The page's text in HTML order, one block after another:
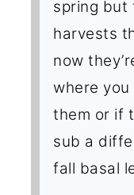
spring but
harvests
now
where you
them or if
sub a
fall basal